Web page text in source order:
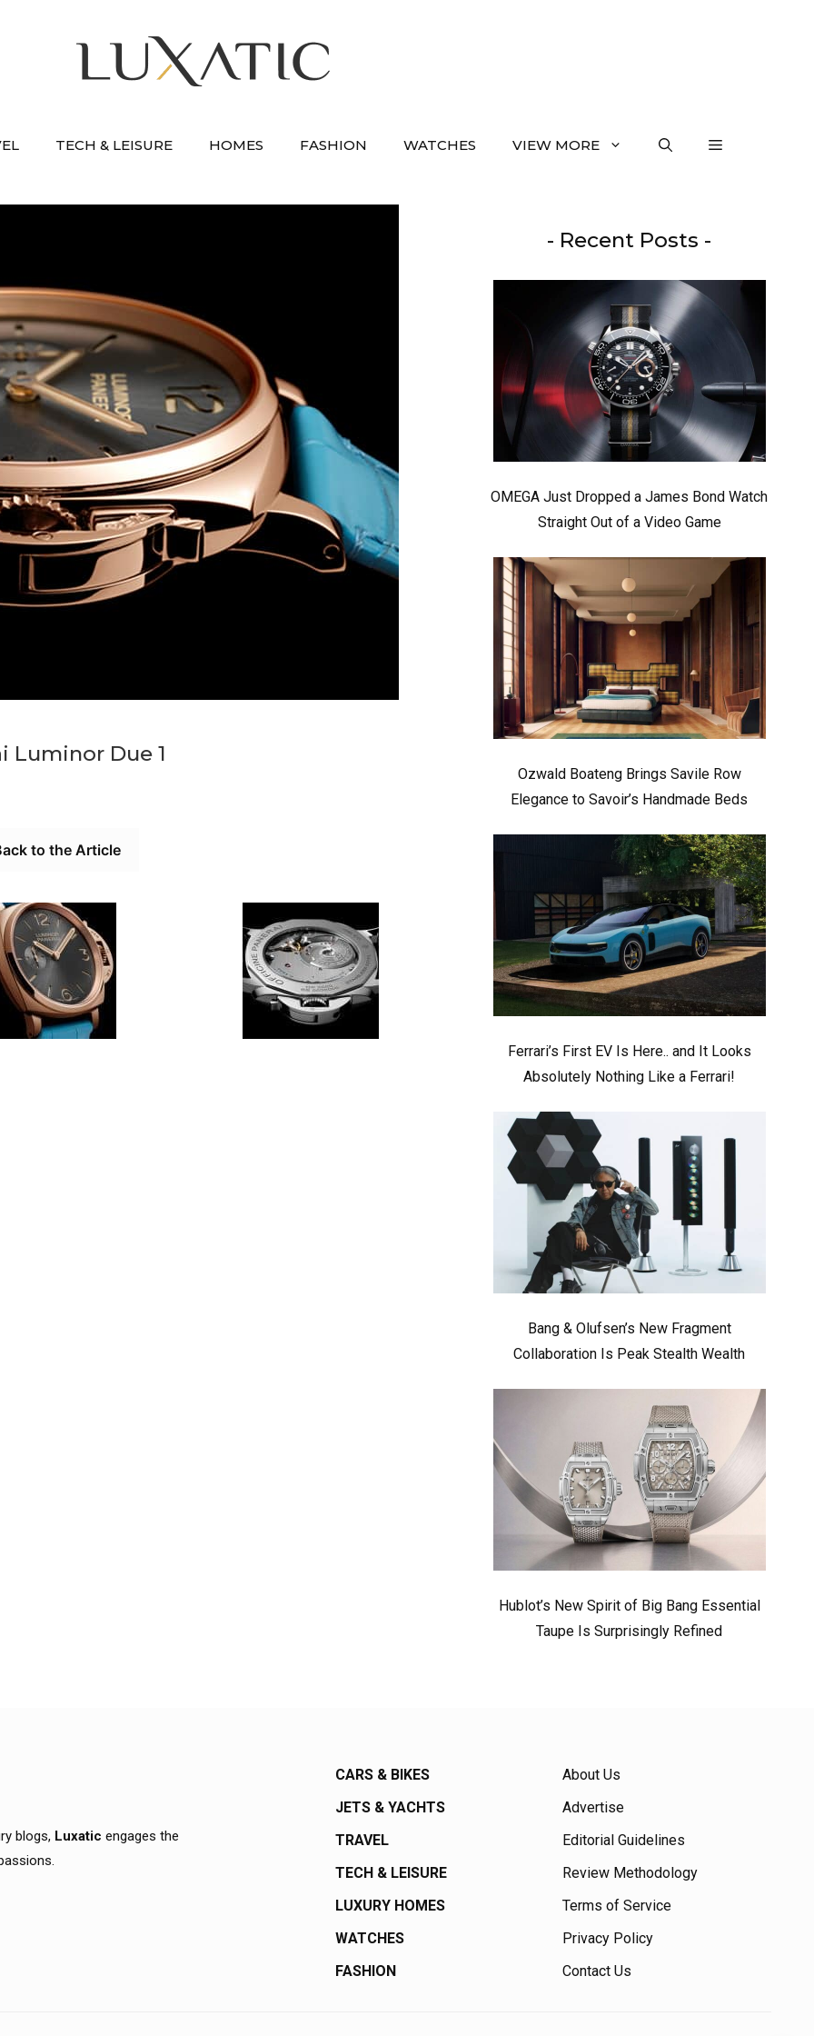
TECH & LEISURE HOMES FASHION WATCHES VIEW MORE
Luminor Due 1
to the Article
- Recent Posts -
OMEGA Just Dropped a James Bond Watch
Straight Out of a Video Game
Ozwald Boateng Brings Savile Row
Elegance to Savoir’s Handmade Beds
Ferrari’s First EV Is Here.. and It Looks
Absolutely Nothing Like a Ferrari!
Bang & Olufsen’s New Fragment
Collaboration Is Peak Stealth Wealth
Hublot’s New Spirit of Big Bang Essential
Taupe Is Surprisingly Refined
blogs, Luxatic engages the
CARS & BIKES
JETS & YACHTS
TRAVEL
TECH & LEISURE
LUXURY HOMES
WATCHES
FASHION
About Us
Advertise
Editorial Guidelines
Review Methodology
Terms of Service
Privacy Policy
Contact Us